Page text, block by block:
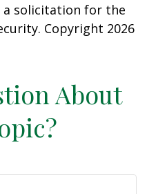
a solicitation for the
Copyright 2026
About